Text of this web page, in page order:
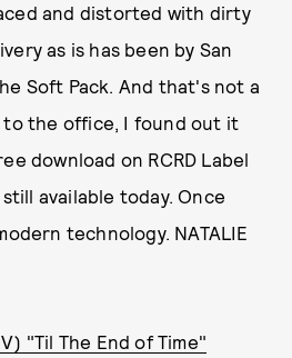
and distorted with dirty
as is has been by San
Soft Pack. And that's not a
to the office, I found out it
download on RCRD Label
available today. Once
technology. NATALIE
"Til The End of Time"